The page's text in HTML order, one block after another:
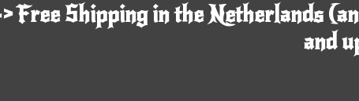
Free Shipping in the Netherlands
and